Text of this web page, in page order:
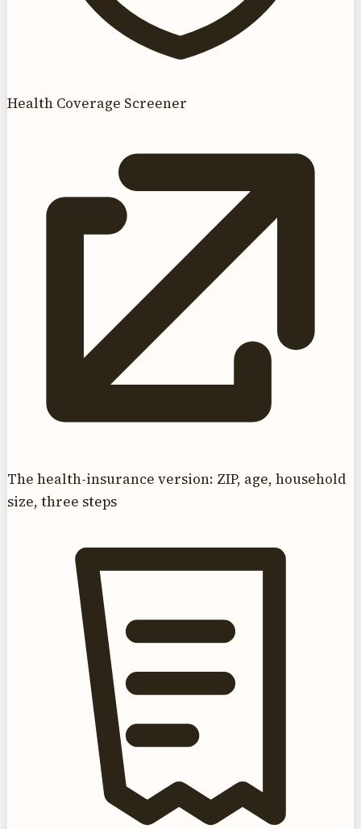
Health Coverage Screener
The health-insurance version: ZIP, age, household
size, three steps